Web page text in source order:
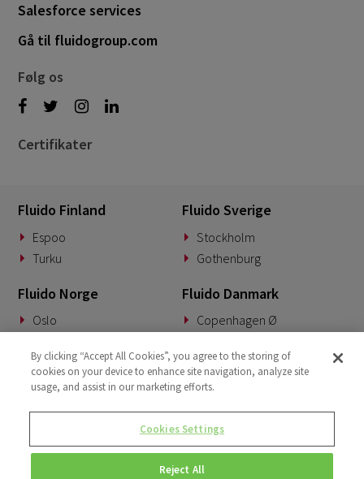
Salesforce services
Gå til fluidogroup.com
Følg os
Certifikater
Fluido Finland
Espoo
Turku
Fluido Sverige
Stockholm
Gothenburg
Fluido Norge
Oslo
Fluido Danmark
Copenhagen Ø
Fluido Tyskland
Munich
Fluido Benelux
Woerden
Fluido UK&I
London
Fluido Slovakia
Banská Bystrica
By clicking “Accept All Cookies”, you agree to the storing of
cookies on your device to enhance site navigation, analyze site
usage, and assist in our marketing efforts.
Cookies Settings
Reject All